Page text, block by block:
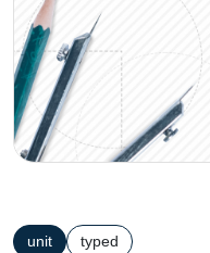
unit typed